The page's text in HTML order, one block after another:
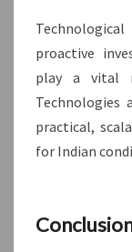
proactive
play a vital
Technologies
practical,
for Indian